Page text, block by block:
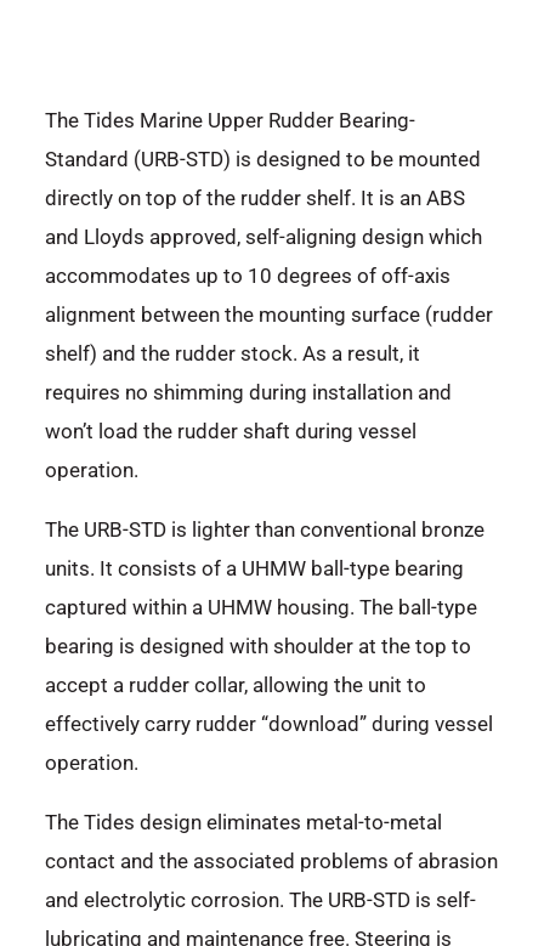
The Tides Marine Upper Rudder Bearing-
Standard (URB-STD) is designed to be mounted
directly on top of the rudder shelf. It is an ABS
and Lloyds approved, self-aligning design which
accommodates up to 10 degrees of off-axis
alignment between the mounting surface (rudder
shelf) and the rudder stock. As a result, it
requires no shimming during installation and
won’t load the rudder shaft during vessel
operation.
The URB-STD is lighter than conventional bronze
units. It consists of a UHMW ball-type bearing
captured within a UHMW housing. The ball-type
bearing is designed with shoulder at the top to
accept a rudder collar, allowing the unit to
effectively carry rudder “download” during vessel
operation.
The Tides design eliminates metal-to-metal
contact and the associated problems of abrasion
and electrolytic corrosion. The URB-STD is self-
lubricating and maintenance free. Steering is